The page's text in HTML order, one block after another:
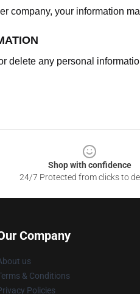
company, your information
delete any personal
Shop with confidence
24/7 Protected from clicks to
Company
us
& Conditions
Policies